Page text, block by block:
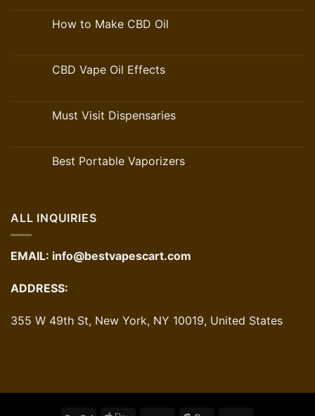
How to Make CBD Oil
CBD Vape Oil Effects
Must Visit Dispensaries
Best Portable Vaporizers
ALL INQUIRIES
EMAIL: info@bestvapescart.com
ADDRESS:
355 W 49th St, New York, NY 10019, United States